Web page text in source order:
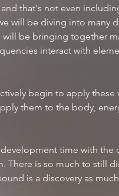
that's not even
will be diving into many
will be bringing together
interact with
begin to apply these
them to the body,
time with the
is so much to still
is a discovery as